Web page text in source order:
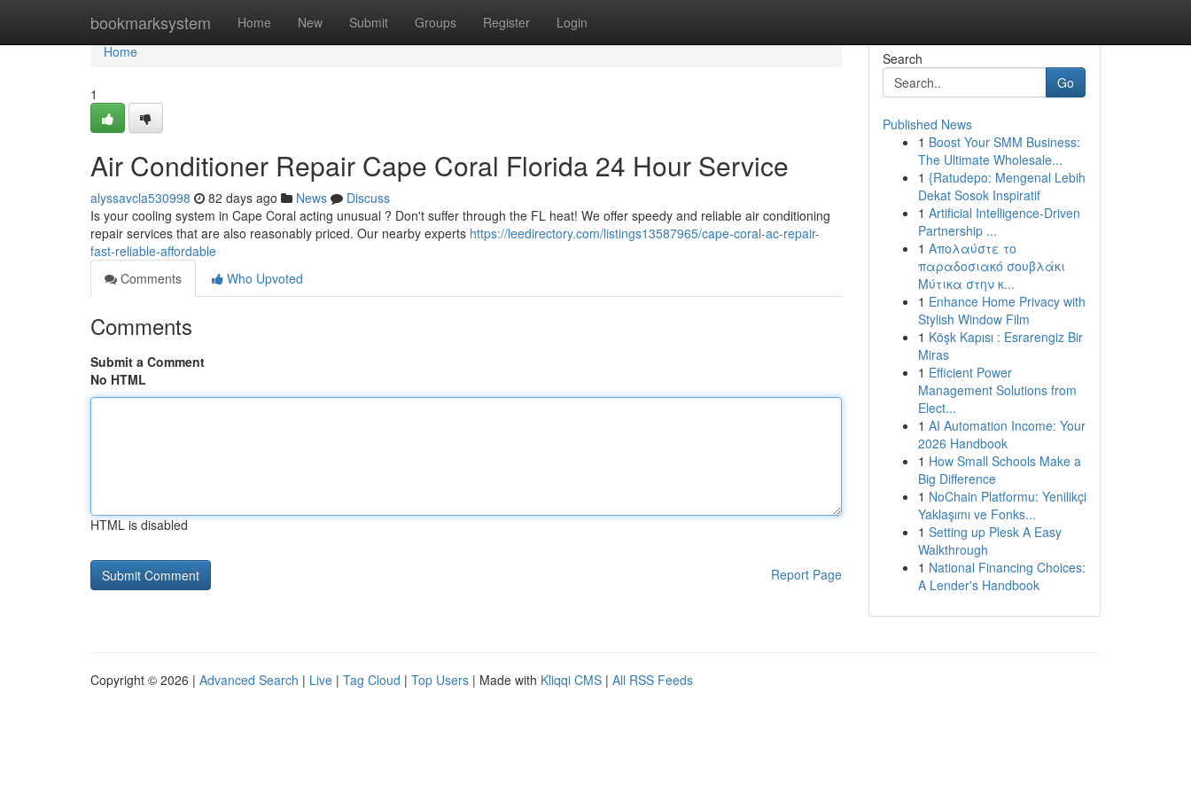
bookmarksystem Home New Submit Groups Register Login
Home
Home
1
Air Conditioner Repair Cape Coral Florida 24 Hour Service
alyssavcla530998 82 days ago News
Discuss
Is your cooling system in Cape Coral acting unusual ? Don't suffer through the FL heat! We offer speedy and reliable air conditioning
repair services that are also reasonably priced. Our nearby experts https://leedirectory.com/listings13587965/cape-coral-ac-repair-
fast-reliable-affordable
Comments
Who Upvoted
Comments
Submit a Comment
No HTML
HTML is disabled
Report Page
Search
Go
Published News
1 Boost Your SMM Business:
The Ultimate Wholesale...
1 {Ratudepo: Mengenal Lebih
Dekat Sosok Inspiratif
1 Artificial Intelligence-Driven
Partnership ...
1 Απολαύστε το
παραδοσιακό σουβλάκι
Μύτικα στην κ...
1 Enhance Home Privacy with
Stylish Window Film
1 Köşk Kapısı : Esrarengiz Bir
Miras
1 Efficient Power
Management Solutions from
Elect...
1 AI Automation Income: Your
2026 Handbook
1 How Small Schools Make a
Big Difference
1 NoChain Platformu: Yenilikçi
Yaklaşımı ve Fonks...
1 Setting up Plesk A Easy
Walkthrough
1 National Financing Choices:
A Lender's Handbook
Copyright © 2026 | Advanced Search | Live | Tag Cloud | Top Users | Made with Kliqqi CMS | All RSS Feeds